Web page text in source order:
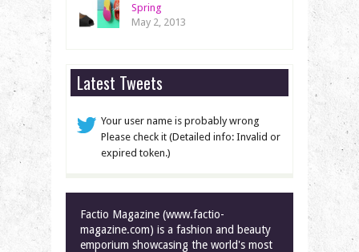
Spring
May 2, 2013
Latest Tweets
Your user name is probably wrong
Please check it (Detailed info: Invalid or
expired token.)
Factio Magazine (www.factio-
magazine.com) is a fashion and beauty
emporium showcasing the world's most